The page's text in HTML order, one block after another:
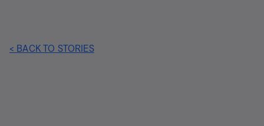
< BACK TO STORIES